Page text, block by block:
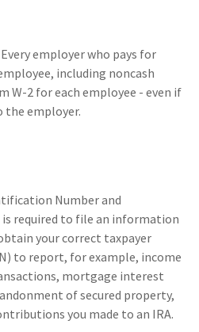
employer who pays for
including noncash
W-2 for each employee - even if
the employer.
Number and
required to file an information
your correct taxpayer
to report, for example, income
mortgage interest
of secured property,
you made to an IRA.